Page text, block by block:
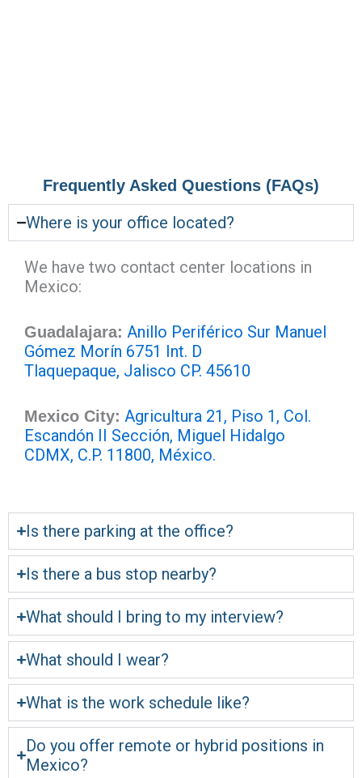
Frequently Asked Questions (FAQs)
Where is your office located?
We have two contact center locations in
Mexico:
Guadalajara: Anillo Periférico Sur Manuel
Gómez Morín 6751 Int. D
Tlaquepaque, Jalisco CP. 45610
Mexico City: Agricultura 21, Piso 1, Col.
Escandón II Sección, Miguel Hidalgo
CDMX, C.P. 11800, México.
Is there parking at the office?
Is there a bus stop nearby?
What should I bring to my interview?
What should I wear?
What is the work schedule like?
Do you offer remote or hybrid positions in
Mexico?